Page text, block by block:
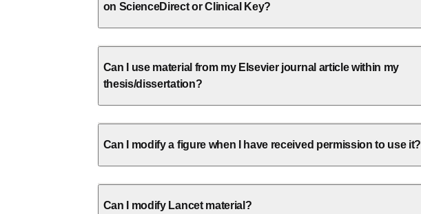
on ScienceDirect or Clinical Key?
Can I use material from my Elsevier journal article within my
thesis/dissertation?
Can I modify a figure when I have received permission to use it?
Can I modify Lancet material?